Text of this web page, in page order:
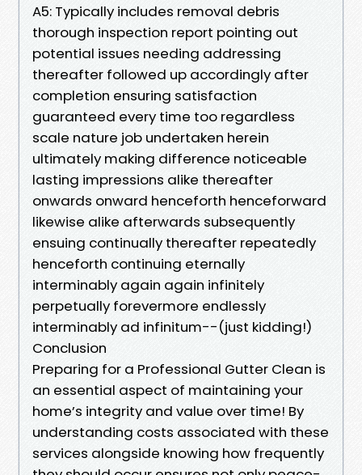
A5: Typically includes removal debris
thorough inspection report pointing out
potential issues needing addressing
thereafter followed up accordingly after
completion ensuring satisfaction
guaranteed every time too regardless
scale nature job undertaken herein
ultimately making difference noticeable
lasting impressions alike thereafter
onwards onward henceforth henceforward
likewise alike afterwards subsequently
ensuing continually thereafter repeatedly
henceforth continuing eternally
interminably again again infinitely
perpetually forevermore endlessly
interminably ad infinitum--(just kidding!)
Conclusion
Preparing for a Professional Gutter Clean is
an essential aspect of maintaining your
home’s integrity and value over time! By
understanding costs associated with these
services alongside knowing how frequently